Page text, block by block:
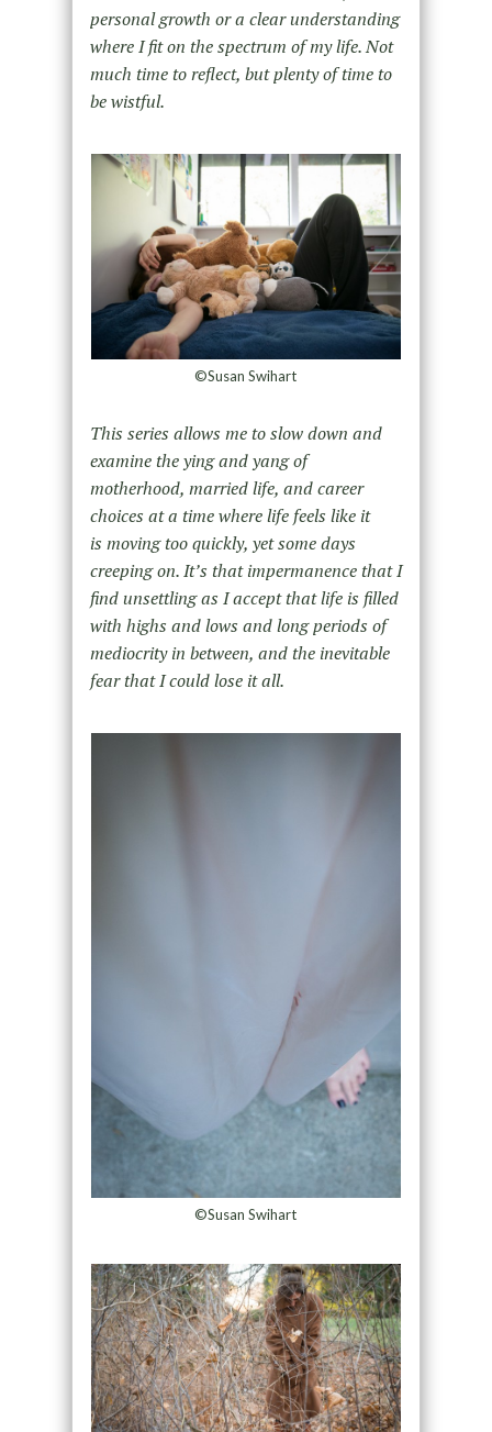
personal growth or a clear understanding
where I fit on the spectrum of my life. Not
much time to reflect, but plenty of time to
be wistful.
©Susan Swihart
This series allows me to slow down and
examine the ying and yang of
motherhood, married life, and career
choices at a time where life feels like it
is moving too quickly, yet some days
creeping on. It’s that impermanence that I
find unsettling as I accept that life is filled
with highs and lows and long periods of
mediocrity in between, and the inevitable
fear that I could lose it all.
©Susan Swihart